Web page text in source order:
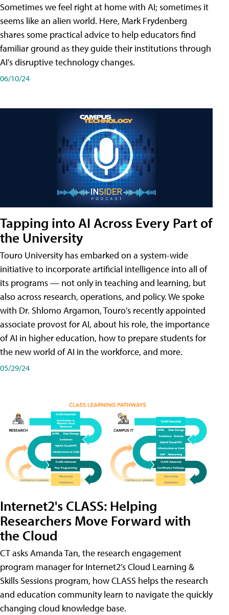
Sometimes we feel right at home with AI; sometimes it
seems like an alien world. Here, Mark Frydenberg
shares some practical advice to help educators find
familiar ground as they guide their institutions through
AI's disruptive technology changes.
06/10/24
Tapping into AI Across Every Part of
the University
Touro University has embarked on a system-wide
initiative to incorporate artificial intelligence into all of
its programs — not only in teaching and learning, but
also across research, operations, and policy. We spoke
with Dr. Shlomo Argamon, Touro's recently appointed
associate provost for AI, about his role, the importance
of AI in higher education, how to prepare students for
the new world of AI in the workforce, and more.
05/29/24
Internet2's CLASS: Helping
Researchers Move Forward with
the Cloud
CT asks Amanda Tan, the research engagement
program manager for Internet2’s Cloud Learning &
Skills Sessions program, how CLASS helps the research
and education community learn to navigate the quickly
changing cloud knowledge base.